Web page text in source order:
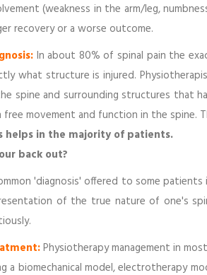
(weakness in the arm/leg,
recovery or a worse outcome.
In about 80% of spinal pain the
what structure is injured.
spine and surrounding structures that
free movement and function in the spine.
helps in the majority of patients.
back out?
'diagnosis' offered to some
of the true nature of one's
Physiotherapy management in
a biomechanical model, electrotherapy